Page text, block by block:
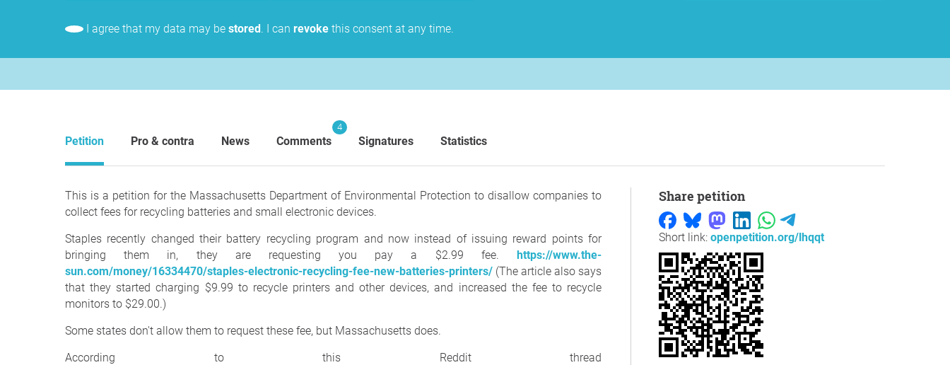
I agree that my data may be stored. I can revoke this consent at any time.
Petition Pro & contra News Comments
4
Signatures Statistics
This is a petition for the Massachusetts Department of Environmental Protection to disallow companies to
collect fees for recycling batteries and small electronic devices.
Staples recently changed their battery recycling program and now instead of issuing reward points for
bringing them in, they are requesting you pay a $2.99 fee. https://www.the-
sun.com/money/16334470/staples-electronic-recycling-fee-new-batteries-printers/ (The article also says
that they started charging $9.99 to recycle printers and other devices, and increased the fee to recycle
monitors to $29.00.)
Some states don't allow them to request these fee, but Massachusetts does.
According to this Reddit thread
Share petition
Short link: openpetition.org/lhqqt